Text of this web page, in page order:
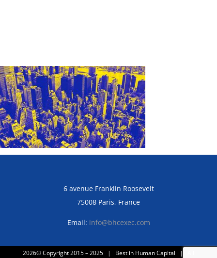
6 avenue Franklin Roosevelt
75008 Paris, France
Email: info@bhcexec.com
2026© Copyright 2015 – 2025 | Best in Human Capital | All